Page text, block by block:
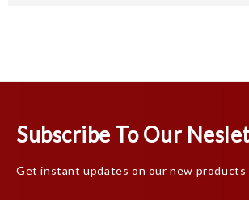
Subscribe To Our
Get instant updates on our new products